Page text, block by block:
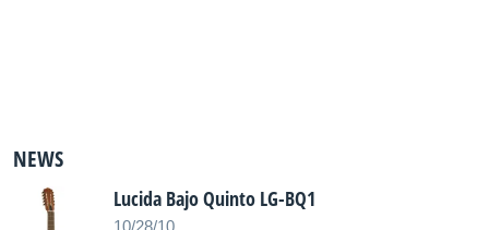
NEWS
Lucida Bajo Quinto LG-BQ1
10/28/10